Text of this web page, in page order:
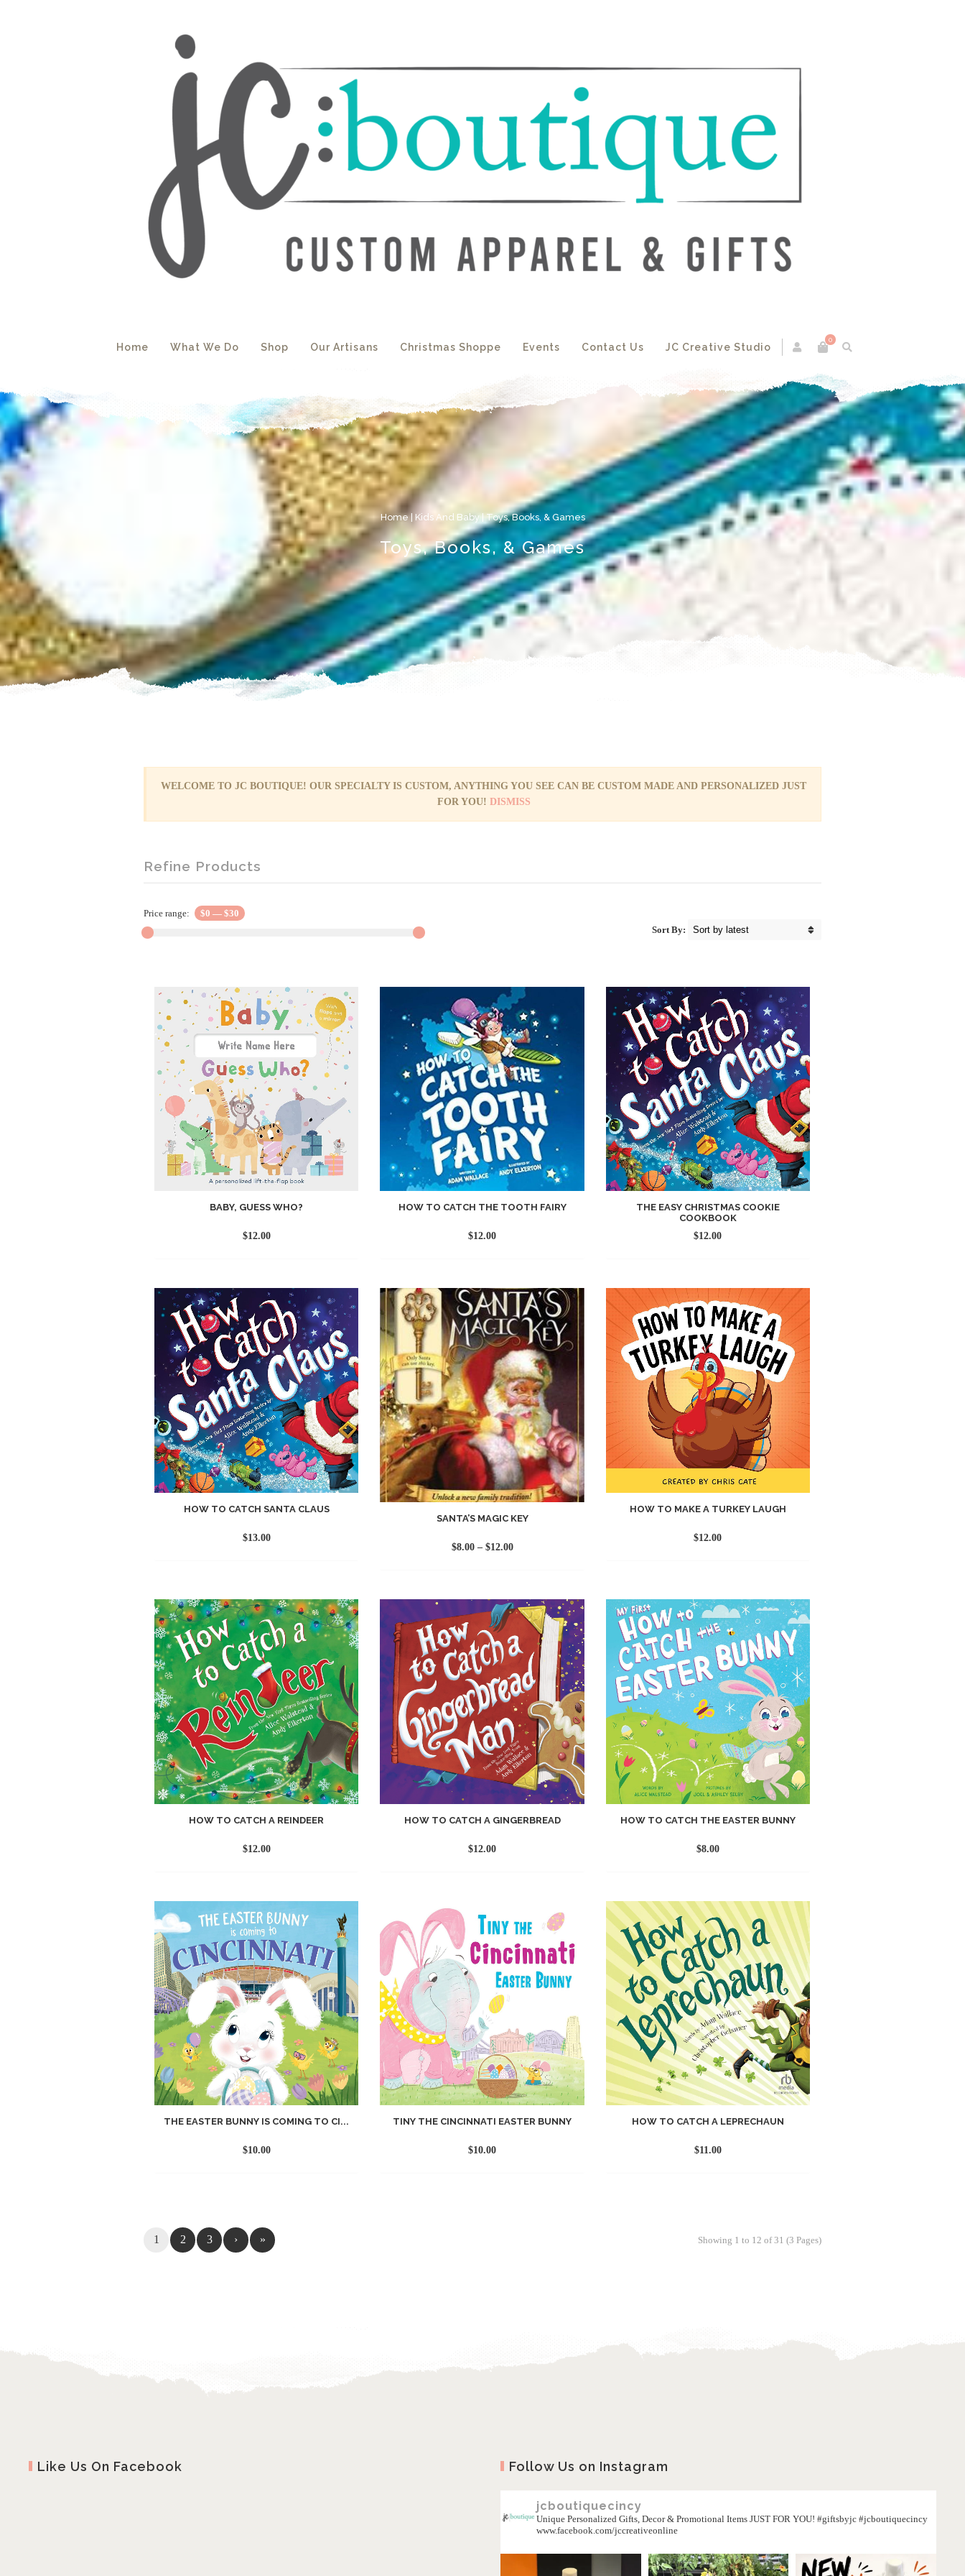
0
Home What We Do Shop Our Artisans Christmas Shoppe Events Contact Us JC Creative Studio
Home| Kids And Baby| Toys, Books, & Games
Toys, Books, & Games
WELCOME TO JC BOUTIQUE! OUR SPECIALTY IS CUSTOM, ANYTHING YOU SEE CAN BE CUSTOM MADE AND PERSONALIZED JUST
FOR YOU! DISMISS
Refine Products
Price range: $0 — $30
Sort By:
BABY, GUESS WHO?
$12.00
HOW TO CATCH THE TOOTH FAIRY
$12.00
THE EASY CHRISTMAS COOKIE
COOKBOOK
$12.00
HOW TO CATCH SANTA CLAUS
$13.00
SANTA’S MAGIC KEY
$8.00 – $12.00Price
HOW TO MAKE A TURKEY LAUGH
$12.00
HOW TO CATCH A REINDEER
$12.00
HOW TO CATCH A GINGERBREAD
$12.00
HOW TO CATCH THE EASTER BUNNY
$8.00
THE EASTER BUNNY IS COMING TO CI...
$10.00
TINY THE CINCINNATI EASTER BUNNY
$10.00
HOW TO CATCH A LEPRECHAUN
$11.00
1 2 3 › » Showing 1 to 12 of 31 (3 Pages)
Like Us On Facebook Follow Us on Instagram
jcboutiquecincy
Unique Personalized Gifts, Decor & Promotional Items JUST FOR YOU! #giftsbyjc #jcboutiquecincy
www.facebook.com/jccreativeonline